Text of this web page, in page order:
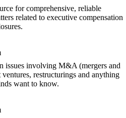
for comprehensive, reliable
related to executive compensation
issues involving M&A (mergers and
restructurings and anything
want to know.